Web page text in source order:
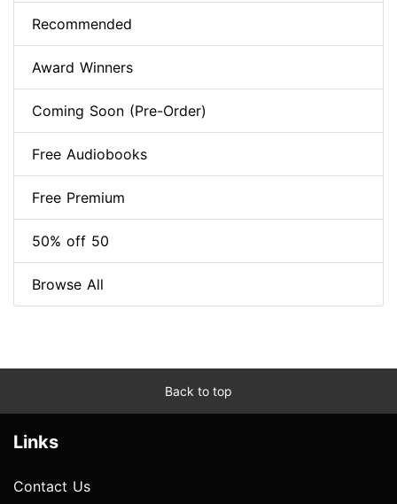
Recommended
Award Winners
Coming Soon (Pre-Order)
Free Audiobooks
Free Premium
50% off 50
Browse All
Back to top
Links
Contact Us